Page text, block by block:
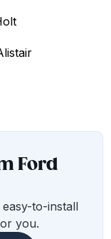
Ford
to-install
you.